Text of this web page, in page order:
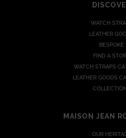
WATCH
LEATHER
BESPOKE
FIND A
WATCH STRAPS
LEATHER GOODS
MAISON JEAN
OUR